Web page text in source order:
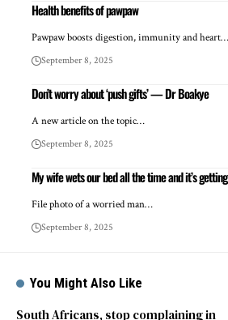
Health benefits of pawpaw
Pawpaw boosts digestion, immunity and heart…
September 8, 2025
Don’t worry about ‘push gifts’ — Dr Boakye
A new article on the topic…
September 8, 2025
My wife wets our bed all the time and it’s
File photo of a worried man…
September 8, 2025
You Might Also Like
South Africans, stop complaining in